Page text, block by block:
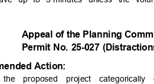
Appeal of the Planning
Permit No. 25-027
Action:
the proposed project